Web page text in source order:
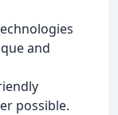
and
possible.